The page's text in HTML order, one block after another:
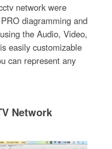
network were
diagramming and
the Audio, Video,
easily customizable
can represent any
Network